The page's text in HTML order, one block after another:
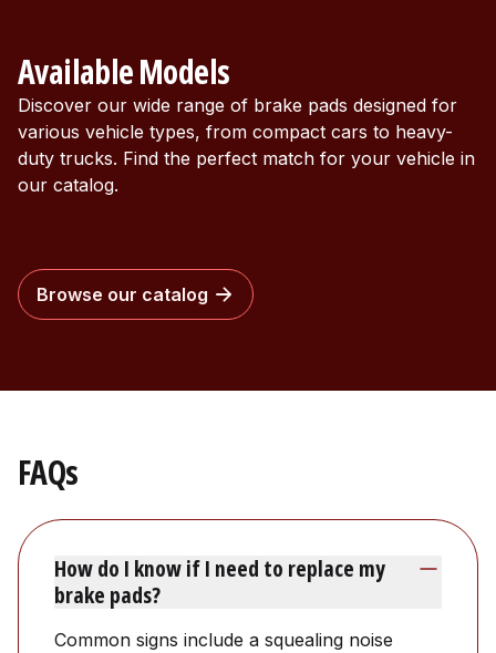
Available Models
Discover our wide range of brake pads designed for
various vehicle types, from compact cars to heavy-
duty trucks. Find the perfect match for your vehicle in
our catalog.
Browse our catalog
FAQs
How do I know if I need to replace my
brake pads?
Common signs include a squealing noise